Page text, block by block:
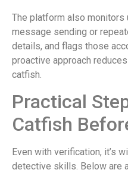
The platform also monitors
message sending or
details, and flags those
proactive approach
catfish.
Practical
Catfish
Even with verification, it’s
detective skills. Below are